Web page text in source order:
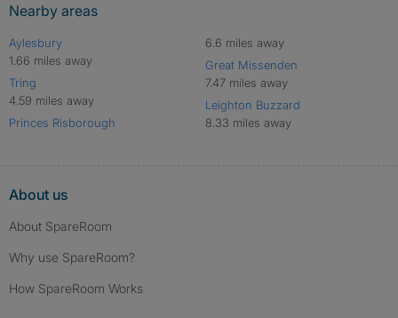
Nearby areas
Aylesbury
1.66 miles away
Tring
4.59 miles away
Princes Risborough
6.6 miles away
Great Missenden
7.47 miles away
Leighton Buzzard
8.33 miles away
About us
About SpareRoom
Why use SpareRoom?
How SpareRoom Works